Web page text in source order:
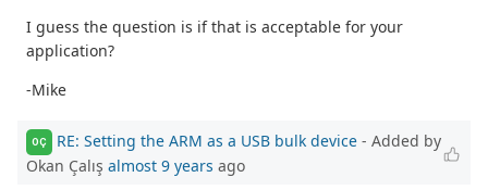
I guess the question is if that is acceptable for your
application?
-Mike
OÇ RE: Setting the ARM as a USB bulk device - Added by
Okan Çalış almost 9 years ago